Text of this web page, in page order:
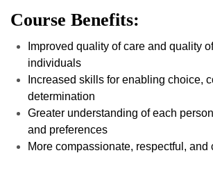
Course Benefits:
Improved quality of care and quality
individuals
Increased skills for enabling choice,
determination
Greater understanding of each
and preferences
More compassionate, respectful,